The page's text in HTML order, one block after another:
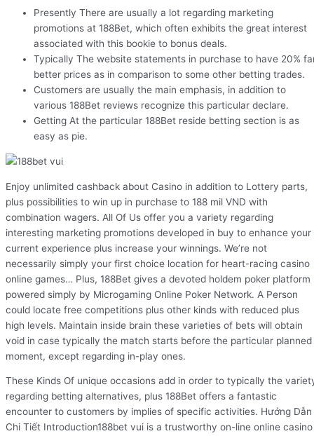
Presently There are usually a lot regarding marketing
promotions at 188Bet, which often exhibits the great interest
associated with this bookie to bonus deals.
Typically The website statements in purchase to have 20%
better prices as in comparison to some other betting trades.
Customers are usually the main emphasis, in addition to
various 188Bet reviews recognize this particular declare.
Getting At the particular 188Bet reside betting section is as
easy as pie.
Enjoy unlimited cashback about Casino in addition to Lottery parts,
plus possibilities to win up in purchase to 188 mil VND with
combination wagers. All Of Us offer you a variety regarding
interesting marketing promotions developed in buy to enhance your
current experience plus increase your winnings. We’re not
necessarily simply your first choice location for heart-racing casino
online games… Plus, 188Bet gives a devoted holdem poker platform
powered simply by Microgaming Online Poker Network. A Person
could locate free competitions plus other kinds with reduced plus
high levels. Maintain inside brain these varieties of bets will obtain
void in case typically the match starts before the particular planned
moment, except regarding in-play ones.
These Kinds Of unique occasions add in order to typically the
regarding betting alternatives, plus 188Bet offers a fantastic
encounter to customers by implies of specific activities. Hướng Dẫn
Chi Tiết Introduction188bet vui is a trustworthy on-line online casino